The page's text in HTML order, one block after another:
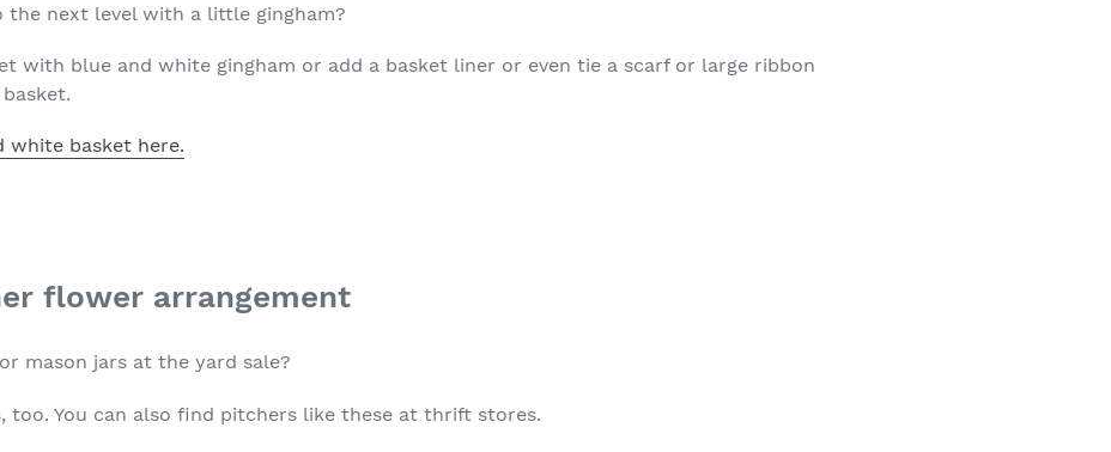
next level with a little gingham?
with blue and white gingham or add a basket liner or even tie a scarf or large ribbon
white basket here.
flower arrangement
mason jars at the yard sale?
too. You can also find pitchers like these at thrift stores.